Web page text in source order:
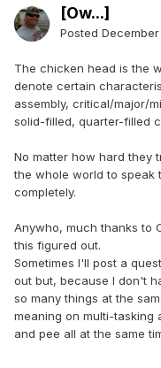
[Ow...]
Posted
The chicken head is the
denote certain
assembly, critical/major/
solid-filled, quarter-filled
No matter how hard they
the whole world to speak
completely.
Anywho, much thanks to
this figured out.
Sometimes I'll post a
out but, because I don't
so many things at the
meaning on multi-tasking
and pee all at the same